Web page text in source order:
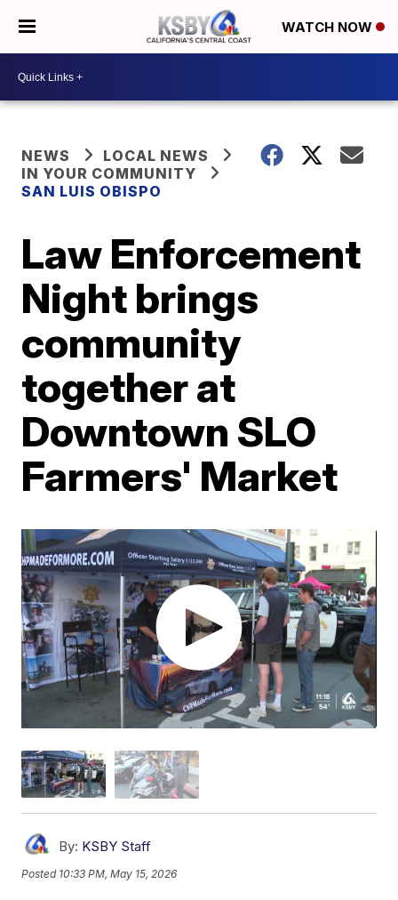
WATCH NOW
NEWS
LOCAL NEWS
IN YOUR COMMUNITY
SAN LUIS OBISPO
Law Enforcement
Night brings
community
together at
Downtown SLO
Farmers' Market
By: KSBY Staff
Posted 10:33 PM, May 15, 2026